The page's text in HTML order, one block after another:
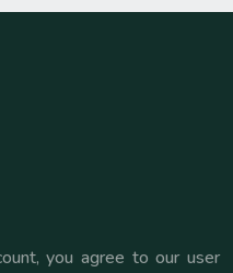
you agree to our user